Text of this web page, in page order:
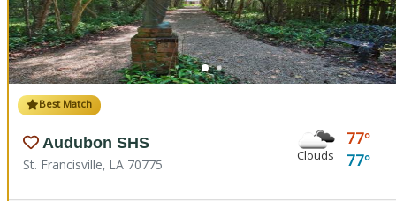
Best Match
Audubon SHS
St. Francisville, LA 70775 Clouds
77
77